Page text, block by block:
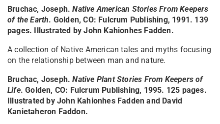
Bruchac, Joseph.Native American Stories From Keepers
of the Earth. Golden, CO: Fulcrum Publishing, 1991. 139
pages. Illustrated by John Kahionhes Fadden.
A collection of Native American tales and myths focusing
on the relationship between man and nature.
Bruchac, Joseph.Native Plant Stories From Keepers of
Life. Golden, CO: Fulcrum Publishing, 1995. 125 pages.
Illustrated by John Kahionhes Fadden and David
Kanietaheron Faddon.